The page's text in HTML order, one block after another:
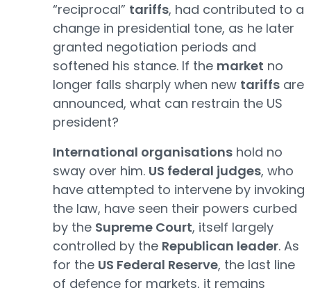
“reciprocal” tariffs, had contributed to a
change in presidential tone, as he later
granted negotiation periods and
softened his stance. If the market no
longer falls sharply when new tariffs are
announced, what can restrain the US
president?
International organisations hold no
sway over him. US federal judges, who
have attempted to intervene by invoking
the law, have seen their powers curbed
by the Supreme Court, itself largely
controlled by the Republican leader. As
for the US Federal Reserve, the last line
of defence for markets, it remains